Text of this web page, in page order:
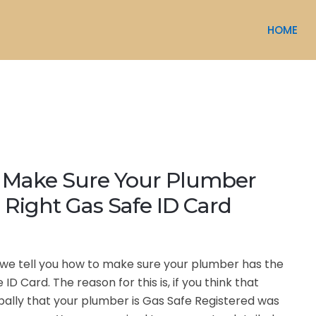
HOME
Sure Your Plumber
Gas Safe ID Card
tell you how to make sure your plumber has the
ID Card. The reason for this is, if you think that
that your plumber is Gas Safe Registered was